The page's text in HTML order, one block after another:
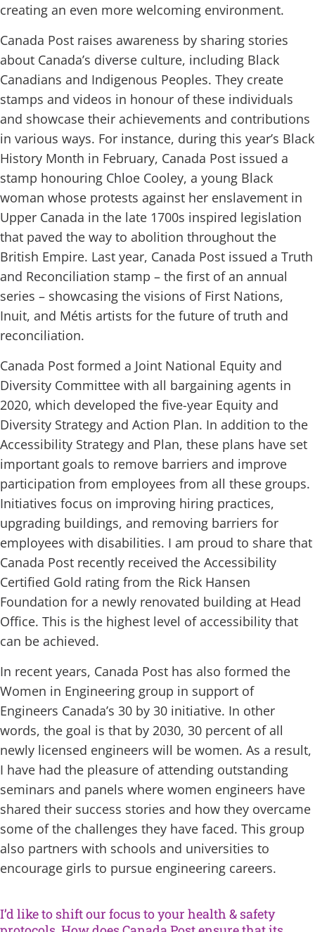
creating an even more welcoming environment.
Canada Post raises awareness by sharing stories
about Canada’s diverse culture, including Black
Canadians and Indigenous Peoples. They create
stamps and videos in honour of these individuals
and showcase their achievements and contributions
in various ways. For instance, during this year’s Black
History Month in February, Canada Post issued a
stamp honouring Chloe Cooley, a young Black
woman whose protests against her enslavement in
Upper Canada in the late 1700s inspired legislation
that paved the way to abolition throughout the
British Empire. Last year, Canada Post issued a Truth
and Reconciliation stamp – the first of an annual
series – showcasing the visions of First Nations,
Inuit, and Métis artists for the future of truth and
reconciliation.
Canada Post formed a Joint National Equity and
Diversity Committee with all bargaining agents in
2020, which developed the five-year Equity and
Diversity Strategy and Action Plan. In addition to the
Accessibility Strategy and Plan, these plans have set
important goals to remove barriers and improve
participation from employees from all these groups.
Initiatives focus on improving hiring practices,
upgrading buildings, and removing barriers for
employees with disabilities. I am proud to share that
Canada Post recently received the Accessibility
Certified Gold rating from the Rick Hansen
Foundation for a newly renovated building at Head
Office. This is the highest level of accessibility that
can be achieved.
In recent years, Canada Post has also formed the
Women in Engineering group in support of
Engineers Canada’s 30 by 30 initiative. In other
words, the goal is that by 2030, 30 percent of all
newly licensed engineers will be women. As a result,
I have had the pleasure of attending outstanding
seminars and panels where women engineers have
shared their success stories and how they overcame
some of the challenges they have faced. This group
also partners with schools and universities to
encourage girls to pursue engineering careers.
I’d like to shift our focus to your health & safety